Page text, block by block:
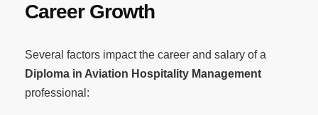
Career Growth
Several factors impact the career and salary of a
Diploma in Aviation Hospitality Management
professional: